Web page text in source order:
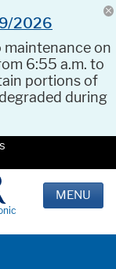
2026
maintenance on
6:55 a.m. to
portions of
during
MENU